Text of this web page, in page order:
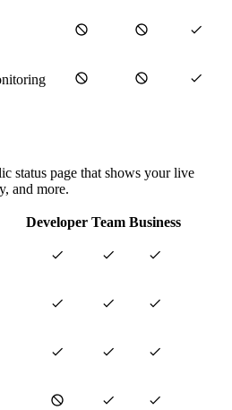
status page that shows your live
and more.
Developer Team Business